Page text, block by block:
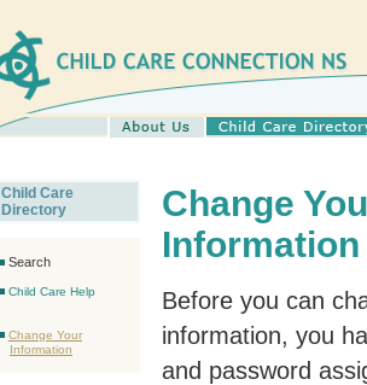
Child Care
Directory
Search
Child Care Help
Change Your
Information
Change
Information
Before you can
information, you
and password